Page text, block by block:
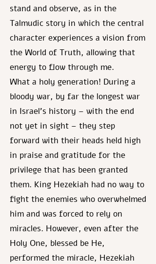
stand and observe, as in the
Talmudic story in which the central
character experiences a vision from
the World of Truth, allowing that
energy to flow through me.
What a holy generation! During a
bloody war, by far the longest war
in Israel's history – with the end
not yet in sight – they step
forward with their heads held high
in praise and gratitude for the
privilege that has been granted
them. King Hezekiah had no way to
fight the enemies who overwhelmed
him and was forced to rely on
miracles. However, even after the
Holy One, blessed be He,
performed the miracle, Hezekiah